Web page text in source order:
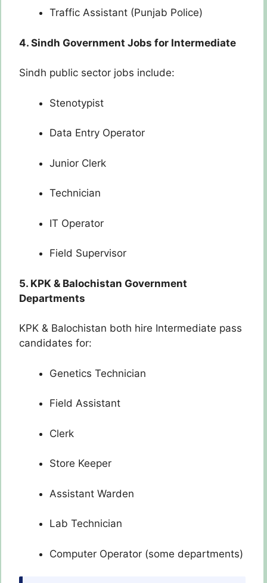
Traffic Assistant (Punjab Police)
4. Sindh Government Jobs for Intermediate
Sindh public sector jobs include:
Stenotypist
Data Entry Operator
Junior Clerk
Technician
IT Operator
Field Supervisor
5. KPK & Balochistan Government
Departments
KPK & Balochistan both hire Intermediate pass
candidates for:
Genetics Technician
Field Assistant
Clerk
Store Keeper
Assistant Warden
Lab Technician
Computer Operator (some departments)